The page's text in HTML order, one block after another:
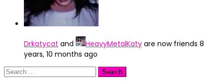
Drkatycat and HeavyMetalKaty are now friends 8
years, 10 months ago
Search